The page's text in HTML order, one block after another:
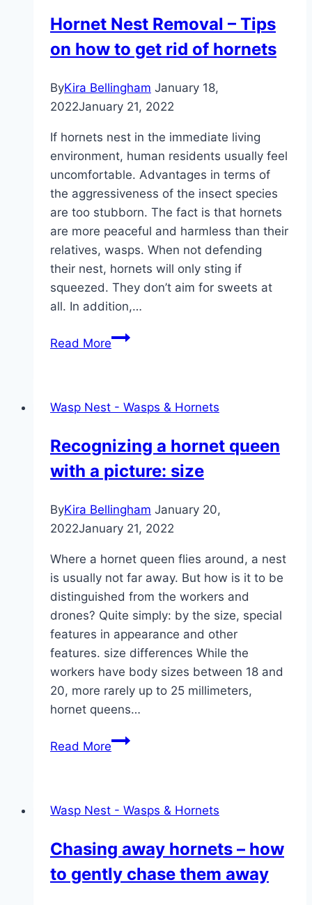
the
bumblebee
Hornet Nest Removal – Tips
on how to get rid of hornets
ByKira Bellingham January 18,
2022January 21, 2022
If hornets nest in the immediate living
environment, human residents usually feel
uncomfortable. Advantages in terms of
the aggressiveness of the insect species
are too stubborn. The fact is that hornets
are more peaceful and harmless than their
relatives, wasps. When not defending
their nest, hornets will only sting if
squeezed. They don’t aim for sweets at
all. In addition,…
Read MoreHornet
Tips
how
to
rid
of
Wasp Nest - Wasps & Hornets
Recognizing a hornet queen
with a picture: size
ByKira Bellingham January 20,
2022January 21, 2022
Where a hornet queen flies around, a nest
is usually not far away. But how is it to be
distinguished from the workers and
drones? Quite simply: by the size, special
features in appearance and other
features. size differences While the
workers have body sizes between 18 and
20, more rarely up to 25 millimeters,
hornet queens…
Read MoreRecognizing
with
picture:
size
Wasp Nest - Wasps & Hornets
Chasing away hornets – how
to gently chase them away